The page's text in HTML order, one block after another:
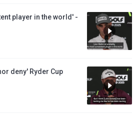
player in the world' -
deny' Ryder Cup